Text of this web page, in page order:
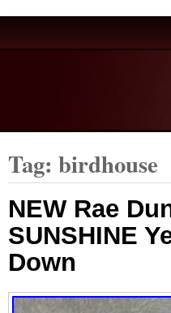
Tag: birdhouse
NEW Rae
SUNSHINE
Down